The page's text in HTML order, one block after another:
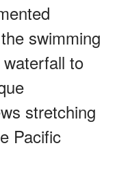
swimming
to
stretching
Pacific